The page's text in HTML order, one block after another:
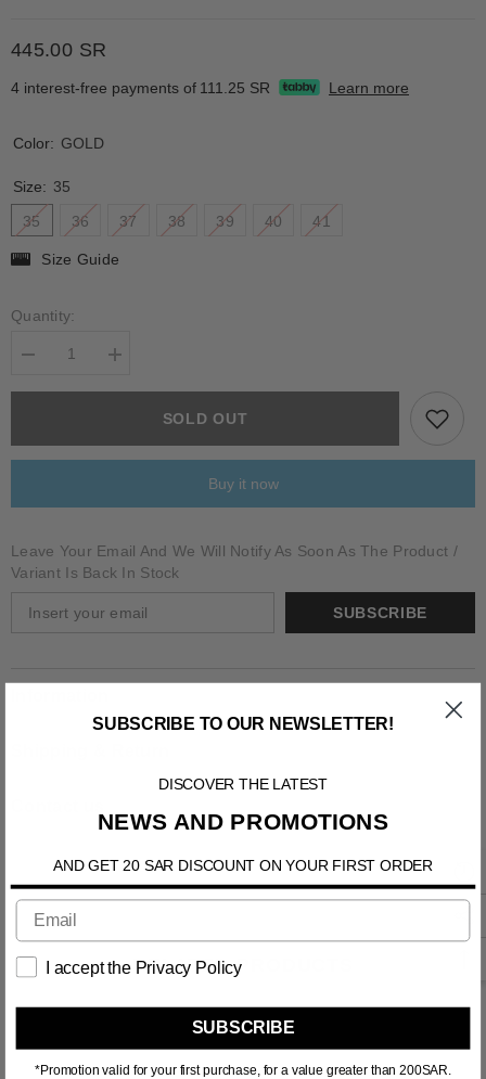
445.00 SR
4 interest-free payments of 111.25 SR Learn more
Color: GOLD
Size: 35
35
36 37 38 39 40 41
Size Guide
Quantity:
Decrease
for
Increase
for
VEZZOLASOLD OUT
Buy it now
Leave Your Email And We Will Notify As Soon As The Product /
Variant Is Back In Stock
SUBSCRIBE
RELATED PRODUCTS
SUBSCRIBE TO OUR NEWSLETTER!
DISCOVER THE LATEST
NEWS AND PROMOTIONS
AND GET 20 SAR DISCOUNT ON YOUR FIRST ORDER
I accept the Privacy Policy
SUBSCRIBE
*Promotion valid for your first purchase, for a value greater than 200SAR.